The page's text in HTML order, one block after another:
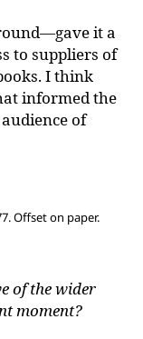
it a
to suppliers of
I think
informed the
of
Offset on paper.
of the wider
moment?